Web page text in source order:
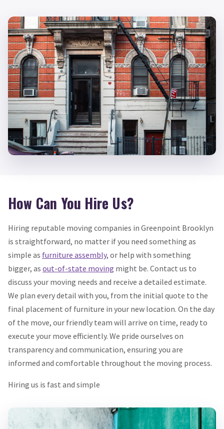
How Can You Hire Us?
Hiring reputable moving companies in Greenpoint Brooklyn
is straightforward, no matter if you need something as
simple as furniture assembly, or help with something
bigger, as out-of-state moving might be. Contact us to
discuss your moving needs and receive a detailed estimate.
We plan every detail with you, from the initial quote to the
final placement of furniture in your new location. On the day
of the move, our friendly team will arrive on time, ready to
execute your move efficiently. We pride ourselves on
transparency and communication, ensuring you are
informed and comfortable throughout the moving process.
Hiring us is fast and simple